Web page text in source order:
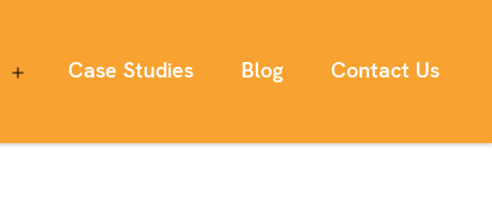
Case Studies Blog Contact Us